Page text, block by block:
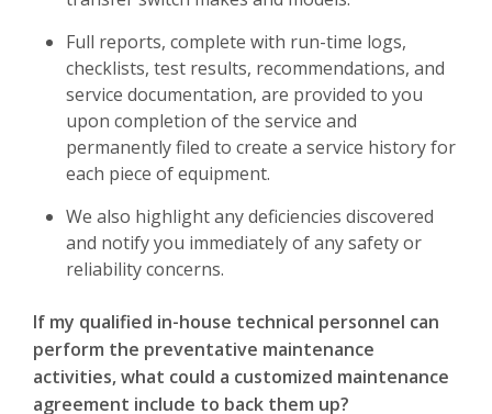
Full reports, complete with run-time logs,
checklists, test results, recommendations, and
service documentation, are provided to you
upon completion of the service and
permanently filed to create a service history for
each piece of equipment.
We also highlight any deficiencies discovered
and notify you immediately of any safety or
reliability concerns.
If my qualified in-house technical personnel can
perform the preventative maintenance
activities, what could a customized maintenance
agreement include to back them up?